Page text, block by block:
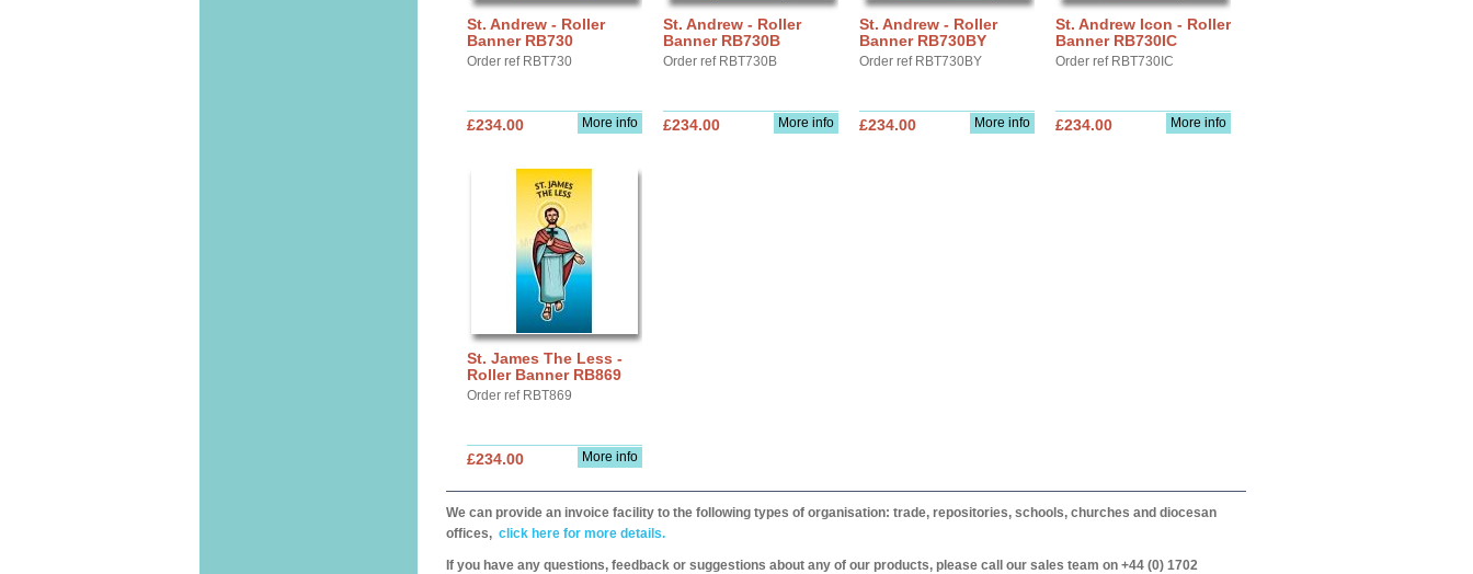
St. Andrew - Roller
Banner RB730
Order ref RBT730
More info
£234.00
St. Andrew - Roller
Banner RB730B
Order ref RBT730B
More info
£234.00
St. Andrew - Roller
Banner RB730BY
Order ref RBT730BY
More info
£234.00
St. Andrew Icon - Roller
Banner RB730IC
Order ref RBT730IC
More info
£234.00
St. James The Less -
Roller Banner RB869
Order ref RBT869
More info
£234.00
We can provide an invoice facility to the following types of organisation: trade, repositories, schools, churches and diocesan
offices, click here for more details.
If you have any questions, feedback or suggestions about any of our products, please call our sales team on +44 (0) 1702